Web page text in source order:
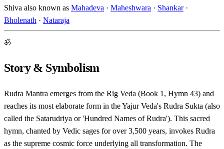
Shiva also known as Mahadeva · Maheshwara · Shankar·
Bholenath · Nataraja
ॐ
Story & Symbolism
Rudra Mantra emerges from the Rig Veda (Book 1, Hymn 43) and
reaches its most elaborate form in the Yajur Veda's Rudra Sukta (also
called the Satarudriya or 'Hundred Names of Rudra'). This sacred
hymn, chanted by Vedic sages for over 3,500 years, invokes Rudra
as the supreme cosmic force underlying all transformation. The